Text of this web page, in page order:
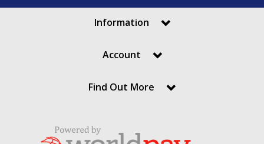
Information
Account
Find Out More